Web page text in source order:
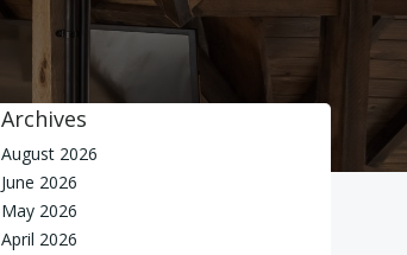
Archives
August 2026
June 2026
May 2026
April 2026